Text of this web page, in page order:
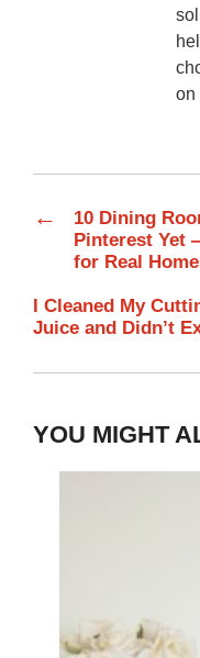
on
←
10 Dining
Pinterest Yet
for Real
I Cleaned My
Juice and Didn’t
YOU MIGHT